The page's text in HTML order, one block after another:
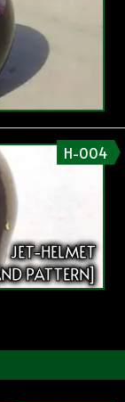
H-004
JET-HELMET
PATTERN]